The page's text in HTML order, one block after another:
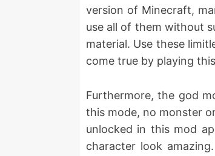
version of Minecraft,
use all of them without
material. Use these
come true by playing
Furthermore, the god
this mode, no monster
unlocked in this mod
character look